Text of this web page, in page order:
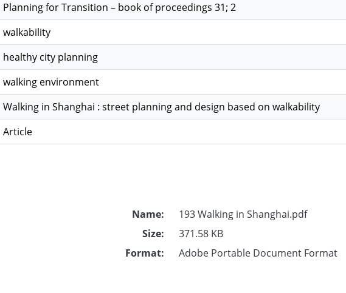
Planning for Transition – book of proceedings 31; 2
walkability
healthy city planning
walking environment
Walking in Shanghai : street planning and design based on walkability
Article
Name:
193 Walking in Shanghai.pdf
Size:
371.58 KB
Format:
Adobe Portable Document Format